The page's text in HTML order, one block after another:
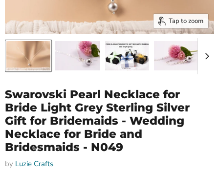
Tap to zoom
Swarovski Pearl Necklace for
Bride Light Grey Sterling Silver
Gift for Bridemaids - Wedding
Necklace for Bride and
Bridesmaids - N049
by Luzie Crafts